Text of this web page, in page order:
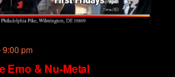
Emo & Nu-Metal
9:00 pm